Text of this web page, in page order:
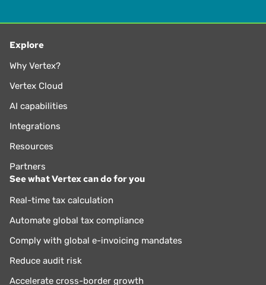
Explore
Why Vertex?
Vertex Cloud
AI capabilities
Integrations
Resources
Partners
See what Vertex can do for you
Real-time tax calculation
Automate global tax compliance
Comply with global e-invoicing mandates
Reduce audit risk
Accelerate cross-border growth